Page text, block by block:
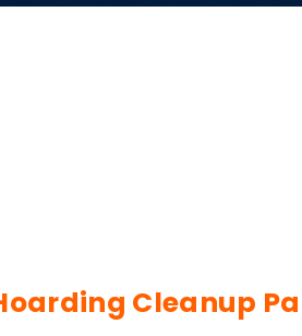
Cleanup